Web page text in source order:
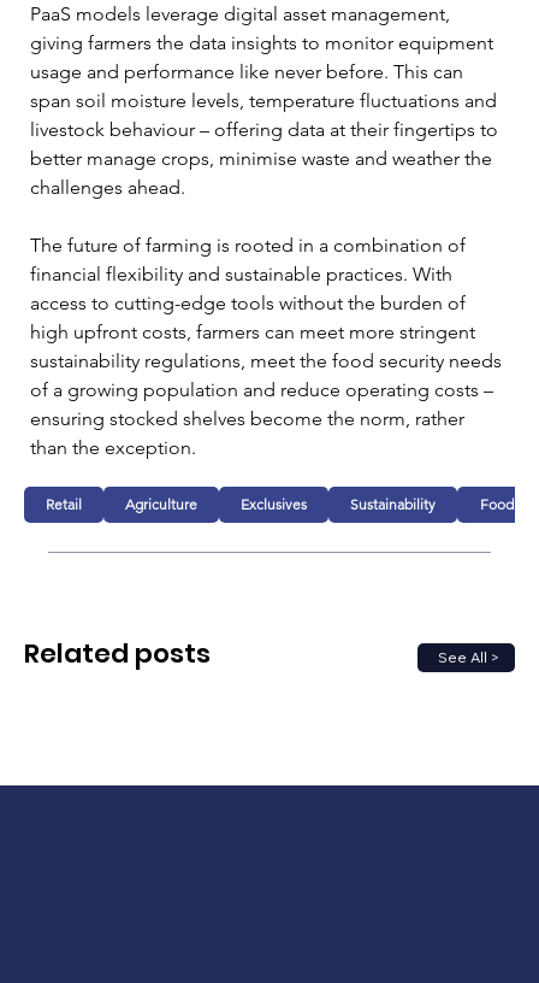
PaaS models leverage digital asset management,
giving farmers the data insights to monitor equipment
usage and performance like never before. This can
span soil moisture levels, temperature fluctuations and
livestock behaviour – offering data at their fingertips to
better manage crops, minimise waste and weather the
challenges ahead.
The future of farming is rooted in a combination of
financial flexibility and sustainable practices. With
access to cutting-edge tools without the burden of
high upfront costs, farmers can meet more stringent
sustainability regulations, meet the food security needs
of a growing population and reduce operating costs –
ensuring stocked shelves become the norm, rather
than the exception.
Retail Agriculture Exclusives Sustainability Food
See All >
Related posts